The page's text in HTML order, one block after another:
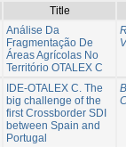
Title
Análise Da
Fragmentação De
Áreas Agrícolas No
Território OTALEX C
IDE-OTALEX C. The
big challenge of the
first Crossborder SDI
between Spain and
Portugal